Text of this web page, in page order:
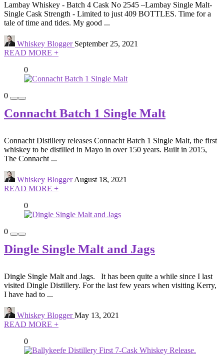
Lambay Whiskey - Batch 4 Cask No 2545 –Lambay Single Malt-
Single Cask Strength - Limited to just 409 BOTTLES. Time for a
tale of time and tides. My good ...
Whiskey Blogger September 25, 2021
READ MORE +
0
0
Connacht Batch 1 Single Malt
Connacht Distillery releases Connacht Batch 1 Single Malt, the first
whiskey to be distilled in Mayo in over 150 years. Built in 2015,
The Connacht ...
Whiskey BloggerAugust 18, 2021
READ MORE +
0
0
Dingle Single Malt and Jags
Dingle Single Malt and Jags. It has been quite a while since I last
visited Dingle Distillery. For the last few years when visiting Kerry,
I have had to ...
Whiskey BloggerMay 13, 2021
READ MORE +
0